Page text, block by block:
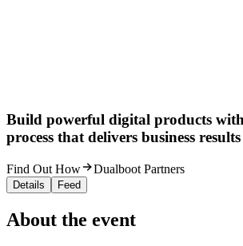
Build powerful digital products
process that delivers business results
Find Out How Dualboot Partners
Details Feed
About the event